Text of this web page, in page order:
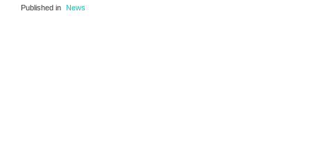
Published in News